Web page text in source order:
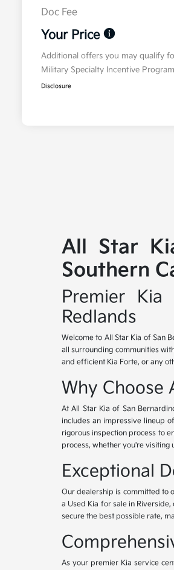
Doc Fee
Your Price
Additional offers you may qualify
Military Specialty Incentive Program
Disclosure
All Star
Southern
Premier Kia
Redlands
Welcome to All Star Kia of San
all surrounding communities
and efficient Kia Forte, or any
Why Choose
At All Star Kia of San
includes an impressive lineup
rigorous inspection process to
process, whether you're visiting
Exceptional
Our dealership is committed to
a Used Kia for sale in
secure the best possible rate,
As your premier Kia service